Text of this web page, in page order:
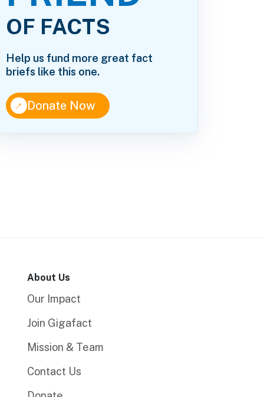
OF FACTS
Help us fund more great fact
briefs like this one.
↑Donate Now
About Us
Our Impact
Join Gigafact
Mission & Team
Contact Us